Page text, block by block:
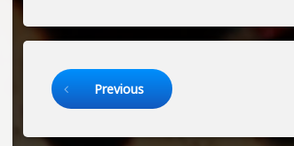
Keep Reading
Previous